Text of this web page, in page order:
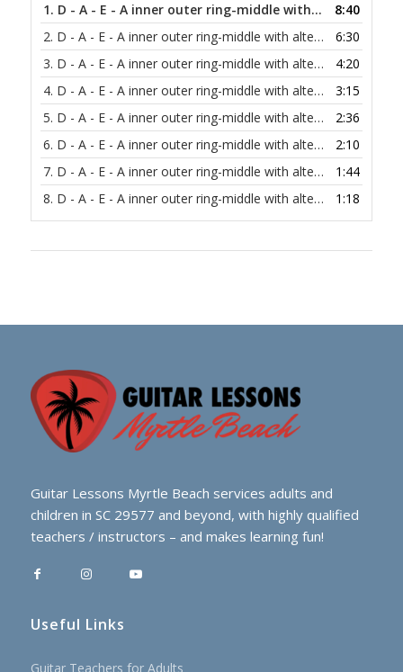
1. D - A - E - A inner outer ring-middle with alternating bass at 30 bpm
8:40
2. D - A - E - A inner outer ring-middle with alternating bass at 40 bpm
6:30
3. D - A - E - A inner outer ring-middle with alternating bass at 60 bpm
4:20
4. D - A - E - A inner outer ring-middle with alternating bass at 80 bpm
3:15
5. D - A - E - A inner outer ring-middle with alternating bass at 100 bpm
2:36
6. D - A - E - A inner outer ring-middle with alternating bass at 120 bpm
2:10
7. D - A - E - A inner outer ring-middle with alternating bass at 150 bpm
1:44
8. D - A - E - A inner outer ring-middle with alternating bass at 200 bpm 1:18
Guitar Lessons Myrtle Beach services adults and
children in SC 29577 and beyond, with highly qualified
teachers / instructors – and makes learning fun!
Useful Links
Guitar Teachers for Adults